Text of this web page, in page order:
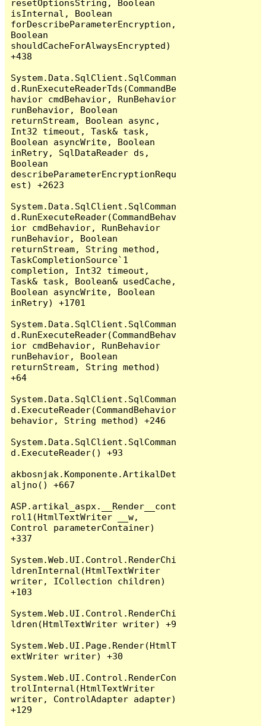
resetOptionsString, Boolean
isInternal, Boolean
forDescribeParameterEncryption,
Boolean
shouldCacheForAlwaysEncrypted)
+438
System.Data.SqlClient.SqlComman
d.RunExecuteReaderTds(CommandBe
havior cmdBehavior, RunBehavior
runBehavior, Boolean
returnStream, Boolean async,
Int32 timeout, Task& task,
Boolean asyncWrite, Boolean
inRetry, SqlDataReader ds,
Boolean
describeParameterEncryptionRequ
est) +2623
System.Data.SqlClient.SqlComman
d.RunExecuteReader(CommandBehav
ior cmdBehavior, RunBehavior
runBehavior, Boolean
returnStream, String method,
TaskCompletionSource`1
completion, Int32 timeout,
Task& task, Boolean& usedCache,
Boolean asyncWrite, Boolean
inRetry) +1701
System.Data.SqlClient.SqlComman
d.RunExecuteReader(CommandBehav
ior cmdBehavior, RunBehavior
runBehavior, Boolean
returnStream, String method)
+64
System.Data.SqlClient.SqlComman
d.ExecuteReader(CommandBehavior
behavior, String method) +246
System.Data.SqlClient.SqlComman
d.ExecuteReader() +93
akbosnjak.Komponente.ArtikalDet
aljno() +667
ASP.artikal_aspx.__Render__cont
rol1(HtmlTextWriter __w,
Control parameterContainer)
+337
System.Web.UI.Control.RenderChi
ldrenInternal(HtmlTextWriter
writer, ICollection children)
+103
System.Web.UI.Control.RenderChi
ldren(HtmlTextWriter writer) +9
System.Web.UI.Page.Render(HtmlT
extWriter writer) +30
System.Web.UI.Control.RenderCon
trolInternal(HtmlTextWriter
writer, ControlAdapter adapter)
+129